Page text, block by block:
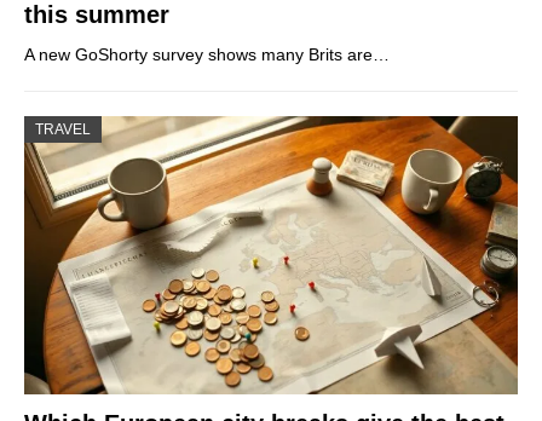
this summer
A new GoShorty survey shows many Brits are…
TRAVEL